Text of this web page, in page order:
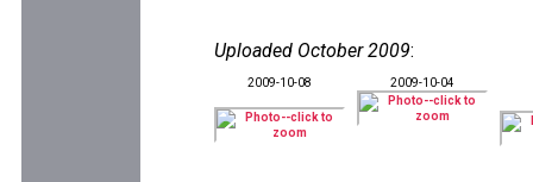
Uploaded October 2009:
2009-10-08 2009-10-04